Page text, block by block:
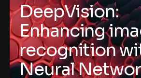
DeepVision:
Enhancing
recognition
Neural